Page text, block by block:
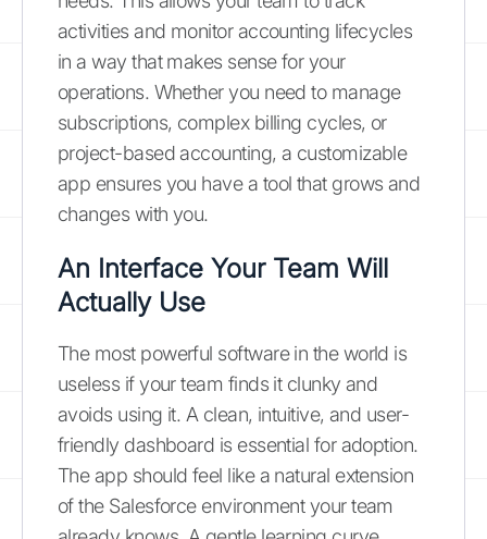
activities and monitor accounting lifecycles
in a way that makes sense for your
operations. Whether you need to manage
subscriptions, complex billing cycles, or
project-based accounting, a customizable
app ensures you have a tool that grows and
changes with you.
An Interface Your Team Will
Actually Use
The most powerful software in the world is
useless if your team finds it clunky and
avoids using it. A clean, intuitive, and user-
friendly dashboard is essential for adoption.
The app should feel like a natural extension
of the Salesforce environment your team